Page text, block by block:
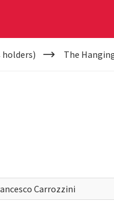
holders) The
Carrozzini